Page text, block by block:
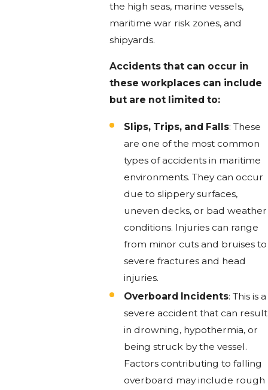
the high seas, marine vessels,
maritime war risk zones, and
shipyards.
Accidents that can occur in
these workplaces can include
but are not limited to:
Slips, Trips, and Falls: These
are one of the most common
types of accidents in maritime
environments. They can occur
due to slippery surfaces,
uneven decks, or bad weather
conditions. Injuries can range
from minor cuts and bruises to
severe fractures and head
injuries.
Overboard Incidents: This is a
severe accident that can result
in drowning, hypothermia, or
being struck by the vessel.
Factors contributing to falling
overboard may include rough